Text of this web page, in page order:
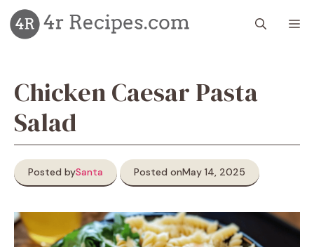
Skip
to
content
Chicken Caesar Pasta
Salad
Posted bySanta Posted onMay 14, 2025